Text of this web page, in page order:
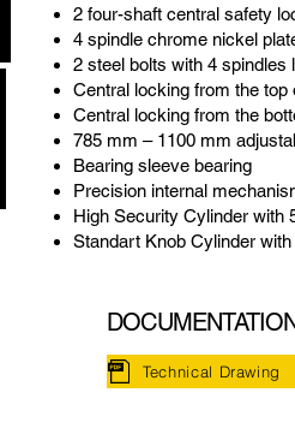
2 four-shaft central safety
4 spindle chrome nickel
2 steel bolts with 4 spindles
Central locking from the top
Central locking from the
785 mm – 1100 mm
Bearing sleeve bearing
Precision internal
High Security Cylinder with
Standart Knob Cylinder
Technical Drawing